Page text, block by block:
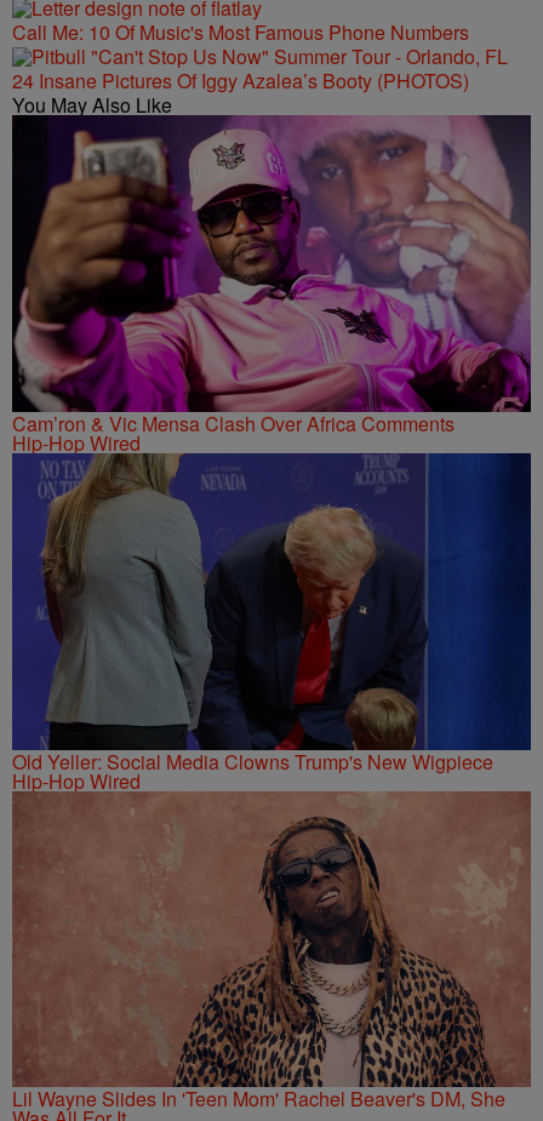
Call Me: 10 Of Music's Most Famous Phone Numbers
24 Insane Pictures Of Iggy Azalea’s Booty (PHOTOS)
You May Also Like
Cam’ron & Vic Mensa Clash Over Africa Comments
Hip-Hop Wired
Old Yeller: Social Media Clowns Trump's New Wigpiece
Hip-Hop Wired
Lil Wayne Slides In 'Teen Mom' Rachel Beaver's DM, She